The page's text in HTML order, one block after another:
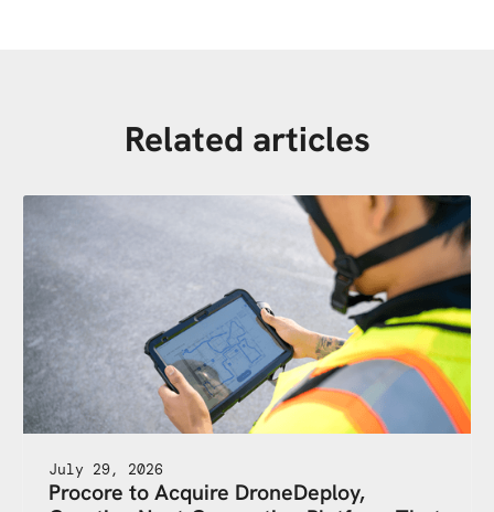
Related articles
July 29, 2026
Procore to Acquire DroneDeploy,